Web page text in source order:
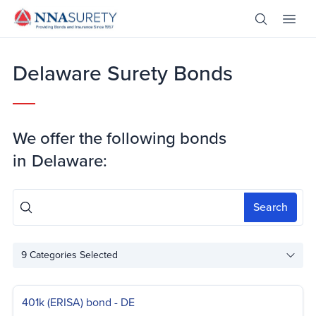
Skip Nav
Header Logo
Open Site
Delaware Surety Bonds
We offer the following bonds
in Delaware:
Search
9Categories Selected
401k (ERISA) bond - DE